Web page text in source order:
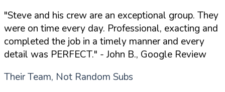
"Steve and his crew are an exceptional group. They
were on time every day. Professional, exacting and
completed the job in a timely manner and every
detail was PERFECT." - John B., Google Review
Their Team, Not Random Subs